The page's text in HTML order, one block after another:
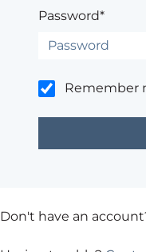
Password*
Remember
Don't have an